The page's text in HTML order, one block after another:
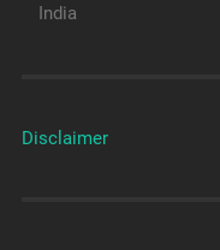
India
Disclaimer